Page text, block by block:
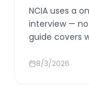
NCIA uses a
interview —
guide covers
8/3/2026